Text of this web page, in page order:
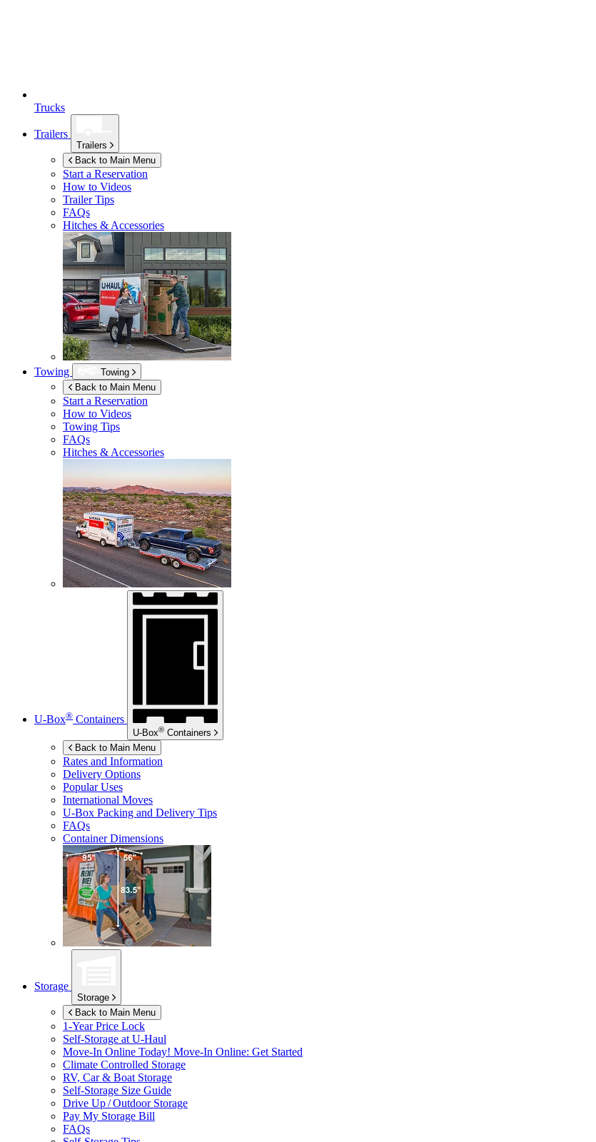
Trucks
Trailers
Trailers
Back to Main Menu
Start a Reservation
How to Videos
Trailer Tips
FAQs
Hitches & Accessories
Towing
Towing
Back to Main Menu
Start a Reservation
How to Videos
Towing Tips
FAQs
Hitches & Accessories
U-Box® Containers
U-Box® Containers
Back to Main Menu
Rates and Information
Delivery Options
Popular Uses
International Moves
U-Box Packing and Delivery Tips
FAQs
Container Dimensions
Storage
Storage
Back to Main Menu
1-Year Price Lock
Self-Storage at U-Haul
Move-In Online Today! Move-In Online: Get Started
Climate Controlled Storage
RV, Car & Boat Storage
Self-Storage Size Guide
Drive Up / Outdoor Storage
Pay My Storage Bill
FAQs